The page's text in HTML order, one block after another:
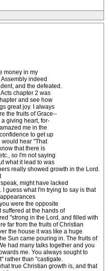
money in my
indeed
and the defeated.
chapter 2 was
and see how
great joy. I always
the fruits of Grace--
giving heart, for-
me in the
to get up
would hear "That
that there is
so I'm not saying
what it lead to was
really showed growth in the Lord.
might have lacked
guess what I'm trying to say is that
were the opposite
suffered at the hands of
"strong in the Lord, and filled with
far from the fruits of Christian
the house it was like a huge
Sun came pouring in. The fruits of
had many talks together and you
me. You always sought to
rather than "castigate.
true Christian growth is, and that